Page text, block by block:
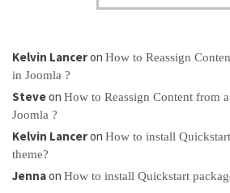
Kelvin Lanceron How to Reassign
in Joomla ?
Steveon How to Reassign Content from
Joomla ?
Kelvin Lanceron How to install
theme?
Jennaon How to install Quickstart